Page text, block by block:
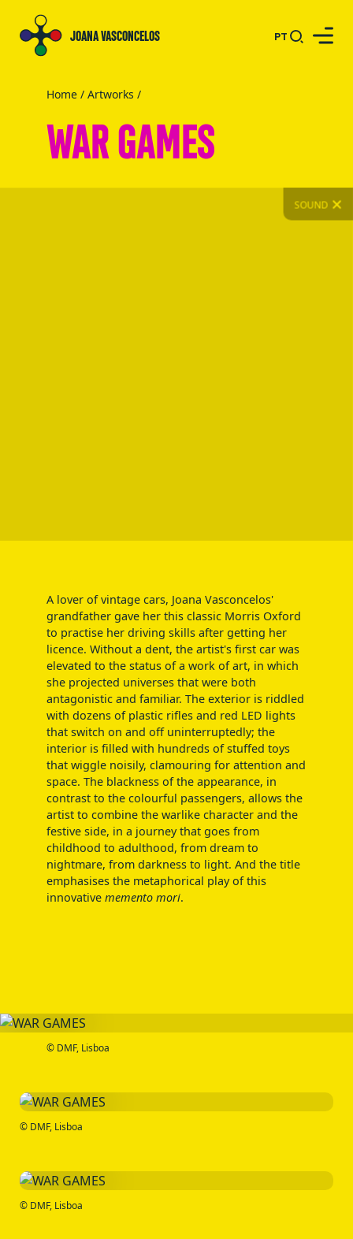
JOANA VASCONCELOS PT
Home / Artworks /
WAR GAMES
SOUND
A lover of vintage cars, Joana Vasconcelos'
grandfather gave her this classic Morris Oxford
to practise her driving skills after getting her
licence. Without a dent, the artist's first car was
elevated to the status of a work of art, in which
she projected universes that were both
antagonistic and familiar. The exterior is riddled
with dozens of plastic rifles and red LED lights
that switch on and off uninterruptedly; the
interior is filled with hundreds of stuffed toys
that wiggle noisily, clamouring for attention and
space. The blackness of the appearance, in
contrast to the colourful passengers, allows the
artist to combine the warlike character and the
festive side, in a journey that goes from
childhood to adulthood, from dream to
nightmare, from darkness to light. And the title
emphasises the metaphorical play of this
innovative memento mori.
© DMF, Lisboa
© DMF, Lisboa
© DMF, Lisboa